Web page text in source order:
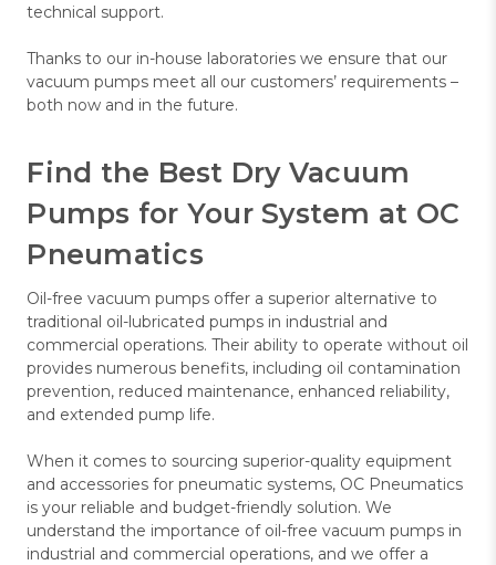
technical support.
Thanks to our in-house laboratories we ensure that our
vacuum pumps meet all our customers’ requirements –
both now and in the future.
Find the Best Dry Vacuum
Pumps for Your System at OC
Pneumatics
Oil-free vacuum pumps offer a superior alternative to
traditional oil-lubricated pumps in industrial and
commercial operations. Their ability to operate without oil
provides numerous benefits, including oil contamination
prevention, reduced maintenance, enhanced reliability,
and extended pump life.
When it comes to sourcing superior-quality equipment
and accessories for pneumatic systems, OC Pneumatics
is your reliable and budget-friendly solution. We
understand the importance of oil-free vacuum pumps in
industrial and commercial operations, and we offer a